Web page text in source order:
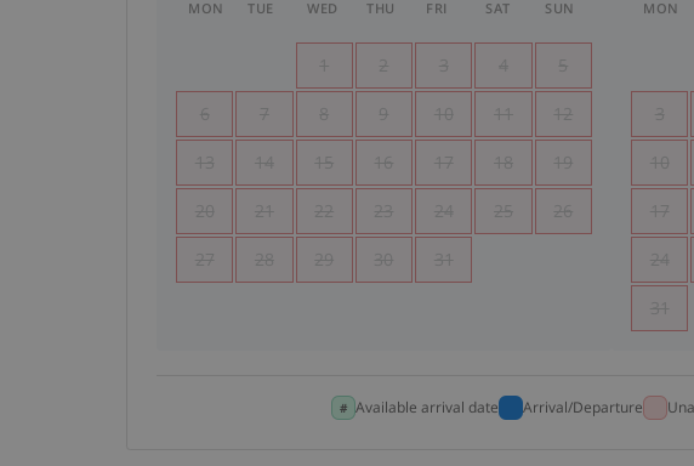
MON TUE WED THU FRI SAT SUN
1 2 3 4 5
6 7 8 9 10 11 12
13 14 15 16 17 18 19
20 21 22 23 24 25 26
27 28 29 30 31
MON
3
10
17
24
31
Available arrival date Arrival/Departure